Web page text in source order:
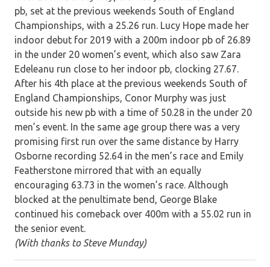
pb, set at the previous weekends South of England
Championships, with a 25.26 run. Lucy Hope made her
indoor debut for 2019 with a 200m indoor pb of 26.89
in the under 20 women’s event, which also saw Zara
Edeleanu run close to her indoor pb, clocking 27.67.
After his 4th place at the previous weekends South of
England Championships, Conor Murphy was just
outside his new pb with a time of 50.28 in the under 20
men’s event. In the same age group there was a very
promising first run over the same distance by Harry
Osborne recording 52.64 in the men’s race and Emily
Featherstone mirrored that with an equally
encouraging 63.73 in the women’s race. Although
blocked at the penultimate bend, George Blake
continued his comeback over 400m with a 55.02 run in
the senior event.
(With thanks to Steve Munday)